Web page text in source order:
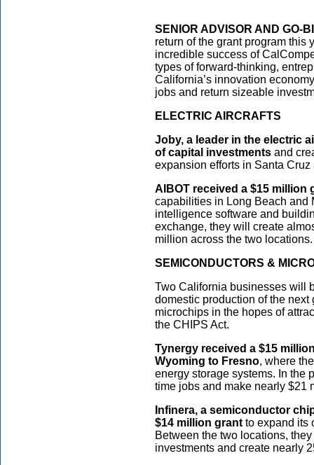
SENIOR ADVISOR AND GO-
return of the grant program this
incredible success of
types of forward-thinking,
California’s innovation
jobs and return sizeable
ELECTRIC AIRCRAFTS
Joby, a leader in the electric
of capital investments and
expansion efforts in Santa Cruz
AIBOT received a $15 million
capabilities in Long Beach and
intelligence software and
exchange, they will create
million across the two locations.
SEMICONDUCTORS &
Two California businesses will
domestic production of the
microchips in the hopes of
the CHIPS Act.
Tynergy received a $15
Wyoming to Fresno, where
energy storage systems. In the
time jobs and make nearly $21
Infinera, a semiconductor
$14 million grantto expand its
Between the two locations,
investments and create nearly